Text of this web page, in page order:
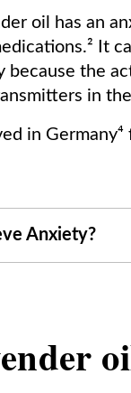
oil has an
It
because the
in
in
Anxiety?